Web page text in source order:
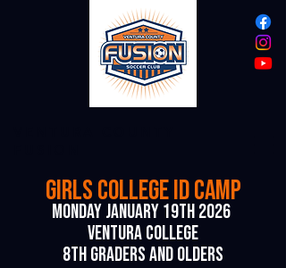
girls COLLEGE ID CAMP
monday january 19th 2026
Ventura college
8thgraders AND OLDERS